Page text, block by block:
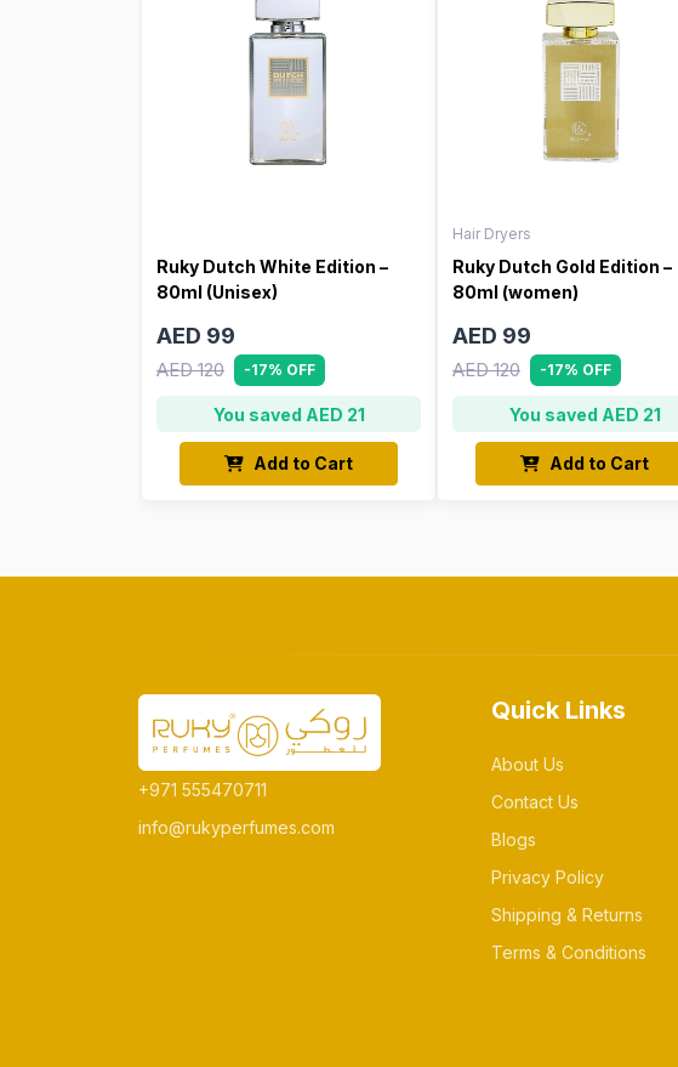
Ruky Dutch White Edition –
80ml (Unisex)
AED 99
AED 120 -17% OFF
You saved AED 21
Add to Cart
Hair Dryers
Ruky Dutch Gold Edition –
80ml (women)
AED 99
AED 120 -17% OFF
You saved AED 21
Add to Cart
+971 555470711
info@rukyperfumes.com
Quick Links
About Us
Contact Us
Blogs
Privacy Policy
Shipping & Returns
Terms & Conditions